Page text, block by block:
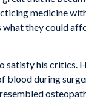
medicine
they could
satisfy his critics.
blood dur­ing